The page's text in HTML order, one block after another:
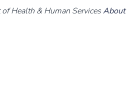
Health & Human ServicesAbout